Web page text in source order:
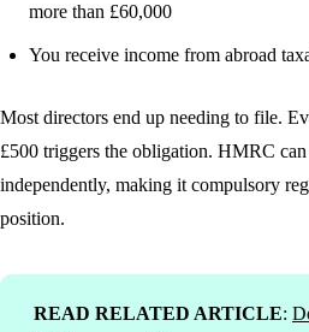
more than £60,000
You receive income from abroad
Most directors end up needing to file.
£500 triggers the obligation. HMRC
independently, making it compulsory
position.
READ RELATED ARTICLE: